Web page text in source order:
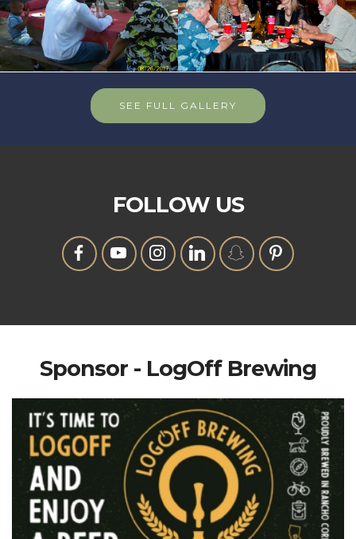
SEE FULL GALLERY
FOLLOW US
Sponsor - LogOff Brewing